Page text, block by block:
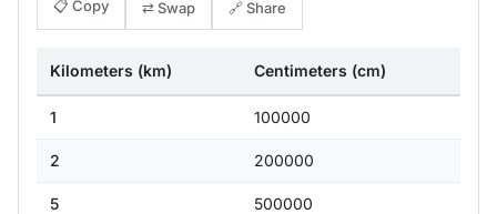
📋 Copy ⇄ Swap 🔗 Share
Kilometers (km) Centimeters (cm)
1 100000
2 200000
5 500000